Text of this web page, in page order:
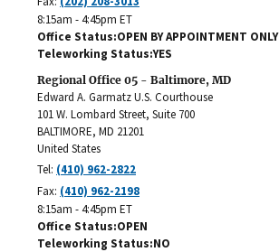
8:15am - 4:45pm ET
Office Status OPEN BY APPOINTMENT ONLY
Teleworking Status YES
Regional Office 05 - Baltimore, MD
Edward A. Garmatz U.S. Courthouse
101 W. Lombard Street, Suite 700
BALTIMORE, MD 21201
United States
Tel: (410) 962-2822
Fax: (410) 962-2198
8:15am - 4:45pm ET
Office Status OPEN
Teleworking Status NO